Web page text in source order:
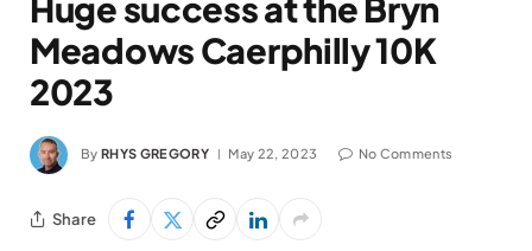
Meadows Caerphilly 10K
2023
By RHYS GREGORY May 22, 2023 No Comments
Share